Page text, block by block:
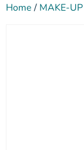
Home/ MAKE-UP